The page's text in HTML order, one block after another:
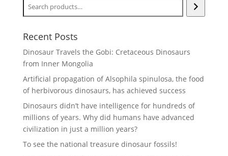
Recent Posts
Dinosaur Travels the Gobi: Cretaceous Dinosaurs
from Inner Mongolia
Artificial propagation of Alsophila spinulosa, the food
of herbivorous dinosaurs, has achieved success
Dinosaurs didn’t have intelligence for hundreds of
millions of years. Why did humans have advanced
civilization in just a million years?
To see the national treasure dinosaur fossils!